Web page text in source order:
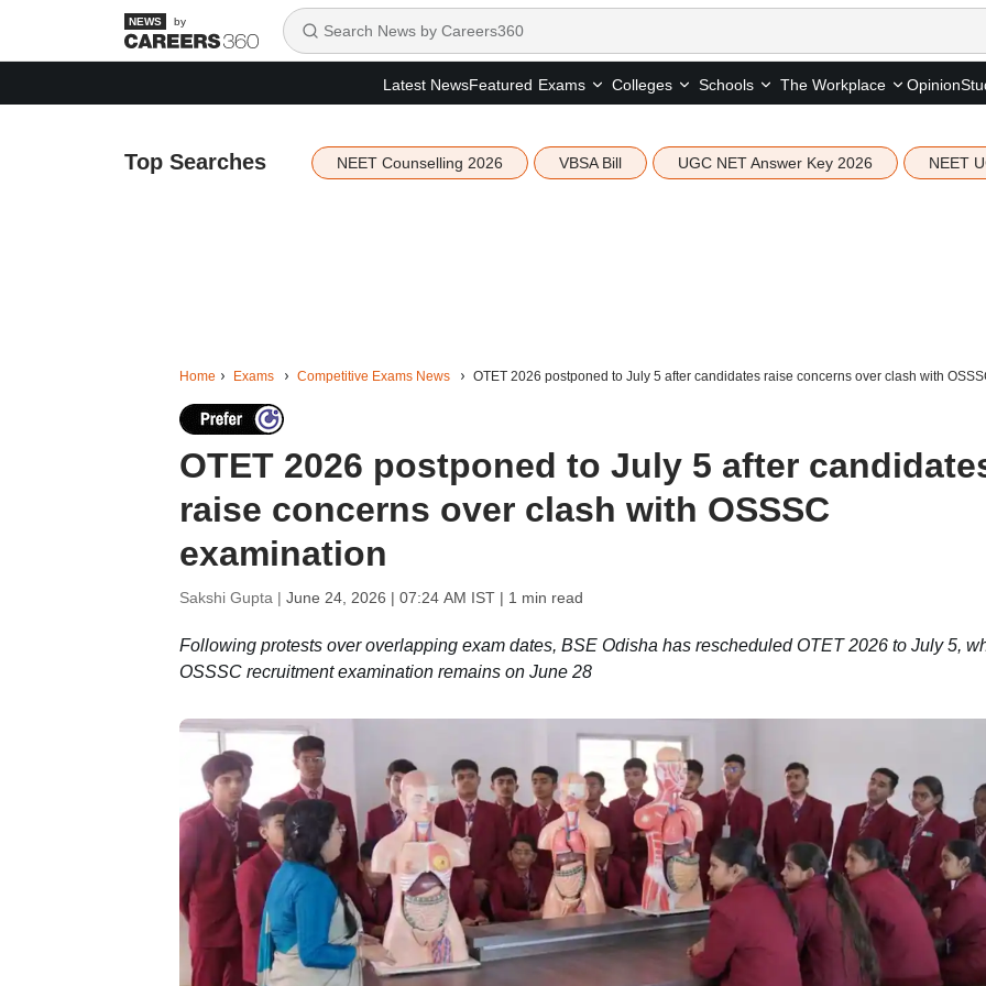
by
Latest NewsFeatured Exams Colleges Schools The Workplace Opinion
Top Searches NEET Counselling 2026 VBSA Bill UGC NET Answer Key 2026 NEET
Home Exams Competitive Exams News OTET 2026 postponed to July 5 after candidates raise concerns over clash with
OTET 2026 postponed to July 5 after
raise concerns over clash with OSSSC
examination
Sakshi Gupta | June 24, 2026 | 07:24 AM IST| 1 min read
Following protests over overlapping exam dates, BSE Odisha has rescheduled OTET 2026 to July 5,
OSSSC recruitment examination remains on June 28